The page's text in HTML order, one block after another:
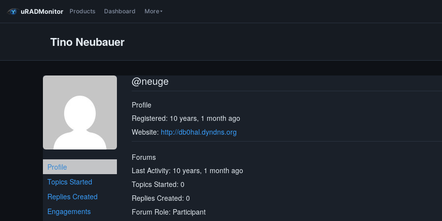
uRADMonitor Products Dashboard More
Tino Neubauer
Profile
Topics Started
Replies Created
Engagements
@neuge
Profile
Registered: 10 years, 1 month ago
Website: http://db0hal.dyndns.org
Forums
Last Activity: 10 years, 1 month ago
Topics Started: 0
Replies Created: 0
Forum Role: Participant